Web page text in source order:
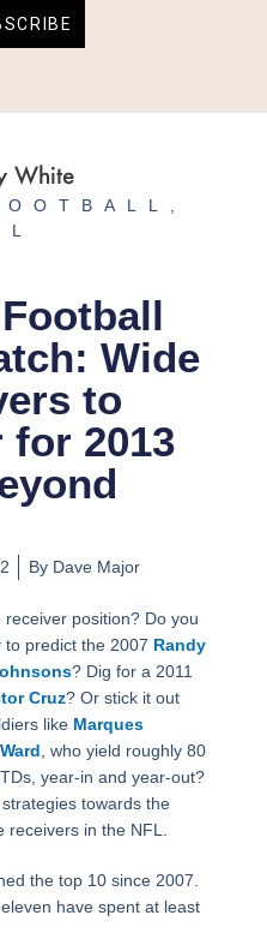
Wide
to
for 2013
ByDave Major
position? Do you
predict the 2007 Randy
? Dig for a 2011
Cruz? Or stick it out
like Marques
, who yield roughly 80
year-in and year-out?
towards the
receivers in the NFL.
the top 10 since 2007.
have spent at least